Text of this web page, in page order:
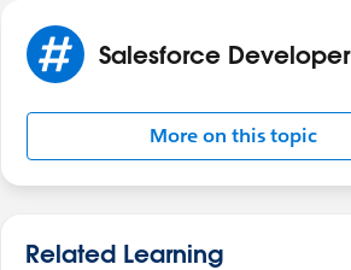
Salesforce Developer
More on this topic
Related Learning